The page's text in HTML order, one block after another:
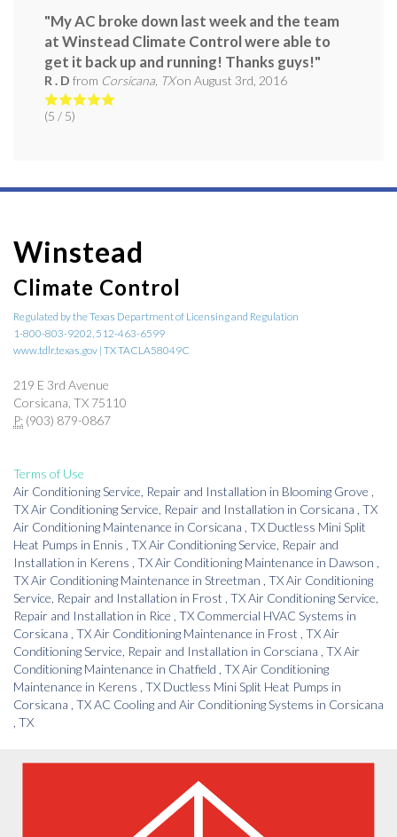
"My AC broke down last week and the team
at Winstead Climate Control were able to
get it back up and running! Thanks guys!"
R . D from Corsicana, TXon August 3rd, 2016
(5 / 5)
Winstead
Climate Control
Regulated by the Texas Department of Licensing and Regulation
1-800-803-9202, 512-463-6599
www.tdlr.texas.gov | TX TACLA58049C
219 E 3rd Avenue
Corsicana, TX 75110
P: (903) 879-0867
Terms of Use
Air Conditioning Service, Repair and Installation in Blooming Grove
TXAir Conditioning Service, Repair and Installation in Corsicana TX
Air Conditioning Maintenance in Corsicana TX Ductless Mini Split
Heat Pumps in Ennis TXAir Conditioning Service, Repair and
Installation in Kerens TXAir Conditioning Maintenance in Dawson
TXAir Conditioning Maintenance in Streetman TXAir Conditioning
Service, Repair and Installation in Frost TXAir Conditioning Service,
Repair and Installation in Rice TX Commercial HVAC Systems in
Corsicana TXAir Conditioning Maintenance in Frost TXAir
Conditioning Service, Repair and Installation in Corsciana TXAir
Conditioning Maintenance in Chatfield TXAir Conditioning
Maintenance in Kerens TX Ductless Mini Split Heat Pumps in
Corsicana TXAC Cooling and Air Conditioning Systems in Corsicana
TX